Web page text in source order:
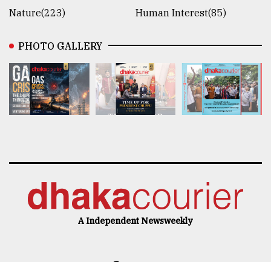
Nature(223)
Human Interest(85)
PHOTO GALLERY
A Independent Newsweekly